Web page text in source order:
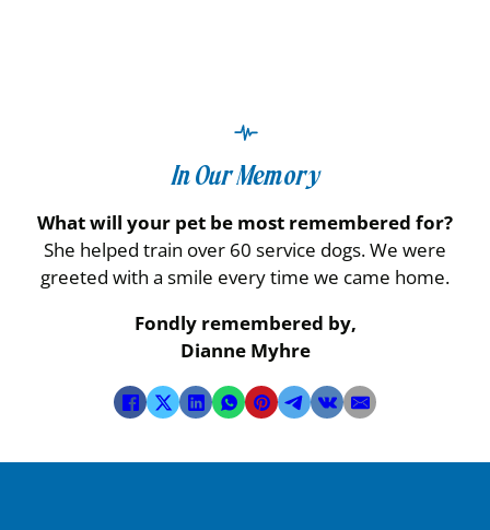
In Our Memory
What will your pet be most remembered for?
She helped train over 60 service dogs. We were
greeted with a smile every time we came home.
Fondly remembered by,
Dianne Myhre